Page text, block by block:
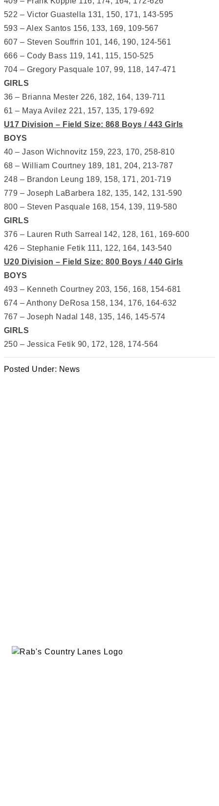
522 – Victor Guastella 131, 150, 171, 143-595
593 – Alex Santos 156, 133, 169, 109-567
607 – Steven Souffrin 101, 146, 190, 124-561
666 – Cody Bass 119, 141, 115, 150-525
704 – Gregory Pasquale 107, 99, 118, 147-471
GIRLS
36 – Brianna Mester 226, 182, 164, 139-711
61 – Maya Avilez 221, 157, 135, 179-692
U17 Division – Field Size: 868 Boys / 443 Girls
BOYS
40 – Jason Wichnovitz 159, 223, 170, 258-810
68 – William Courtney 189, 181, 204, 213-787
248 – Brandon Leung 189, 158, 171, 201-719
779 – Joseph LaBarbera 182, 135, 142, 131-590
800 – Steven Pasquale 168, 154, 139, 119-580
GIRLS
376 – Lauren Ruth Sarreal 142, 128, 161, 169-600
426 – Stephanie Fetik 111, 122, 164, 143-540
U20 Division – Field Size: 800 Boys / 440 Girls
BOYS
493 – Kenneth Courtney 203, 156, 168, 154-681
674 – Anthony DeRosa 158, 134, 176, 164-632
767 – Joseph Nadal 148, 135, 146, 145-574
GIRLS
250 – Jessica Fetik 90, 172, 128, 174-564
Posted Under: News